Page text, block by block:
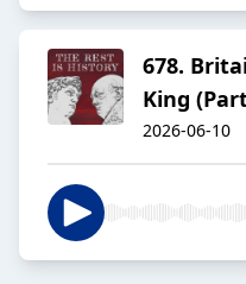
678.
King
2026-06-10